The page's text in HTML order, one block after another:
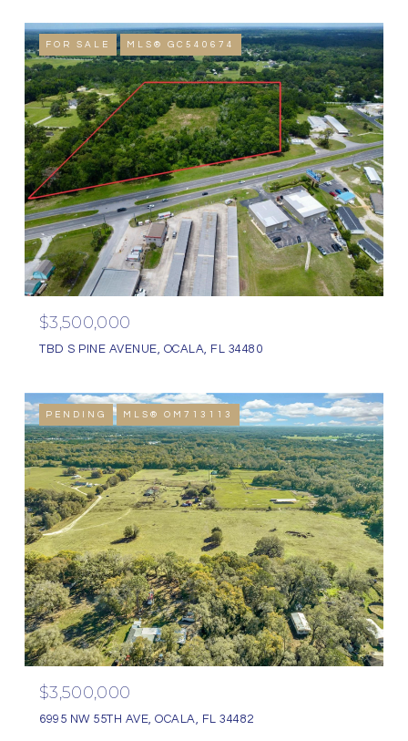
FOR SALE MLS® GC540674
$3,500,000
TBD S PINE AVENUE, OCALA, FL 34480
PENDING MLS® OM713113
$3,500,000
6995 NW 55TH AVE, OCALA, FL 34482